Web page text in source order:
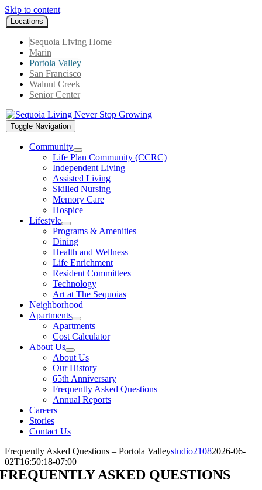
Skip to content
Locations
Sequoia Living Home
Marin
Portola Valley
San Francisco
Walnut Creek
Senior Center
Toggle Navigation
Community
Life Plan Community (CCRC)
Independent Living
Assisted Living
Skilled Nursing
Memory Care
Hospice
Lifestyle
Programs & Amenities
Dining
Health and Wellness
Life Enrichment
Resident Committees
Technology
Art at The Sequoias
Neighborhood
Apartments
Apartments
Cost Calculator
About Us
About Us
Our History
65th Anniversary
Frequently Asked Questions
Annual Reports
Careers
Stories
Contact Us
Frequently Asked Questions – Portola Valleystudio21082026-06-
02T16:50:18-07:00
FREQUENTLY ASKED QUESTIONS